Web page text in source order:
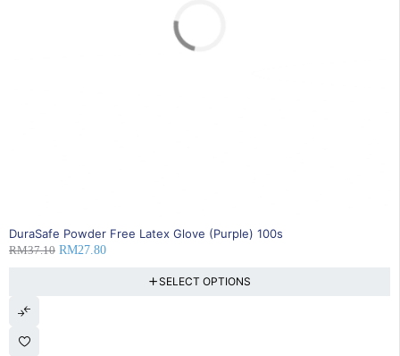
SOLD OUT
DuraSafe Powder Free Latex Glove (Purple) 100s
RM37.10 RM27.80
SELECT OPTIONS